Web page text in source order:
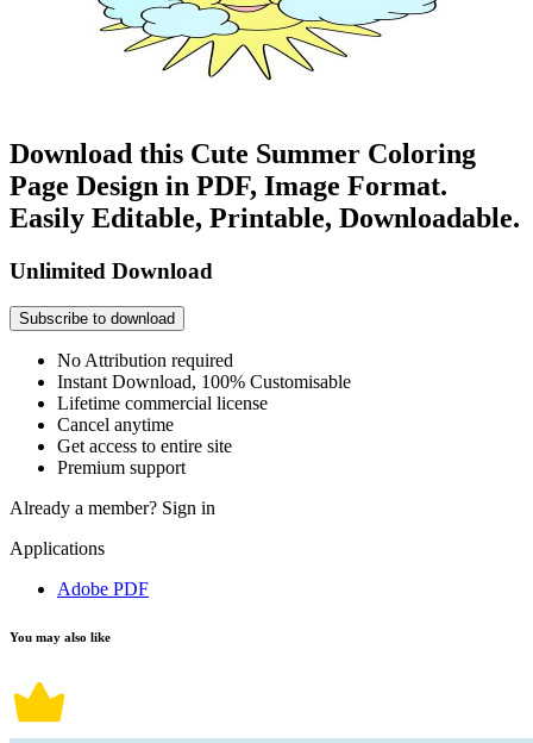
Download this Cute Summer Coloring
Page Design in PDF, Image Format.
Easily Editable, Printable, Downloadable.
Unlimited Download
Subscribe to download
No Attribution required
Instant Download, 100% Customisable
Lifetime commercial license
Cancel anytime
Get access to entire site
Premium support
Already a member? Sign in
Applications
Adobe PDF
You may also like